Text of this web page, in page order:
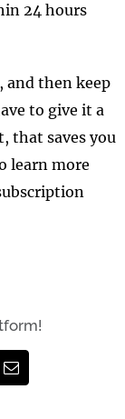
24 hours
and then keep
to give it a
that saves you
learn more
Email